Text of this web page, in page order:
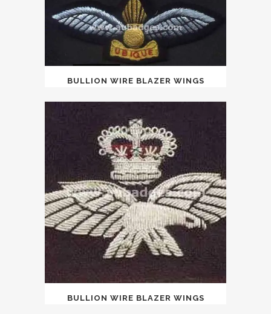
BULLION WIRE BLAZER WINGS
BULLION WIRE BLAZER WINGS